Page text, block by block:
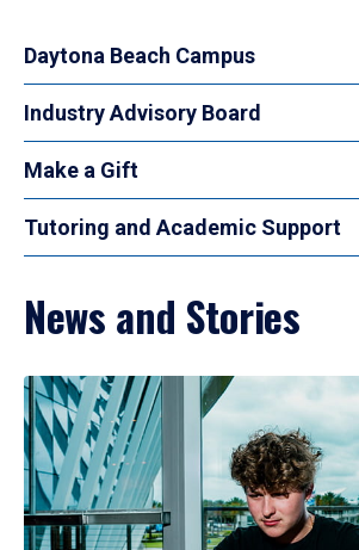
Daytona Beach Campus
Industry Advisory Board
Make a Gift
Tutoring and Academic Support
News and Stories